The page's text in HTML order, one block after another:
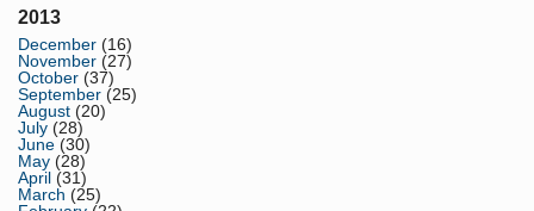
2013
December (16)
November (27)
October (37)
September (25)
August (20)
July (28)
June (30)
May (28)
April (31)
March (25)